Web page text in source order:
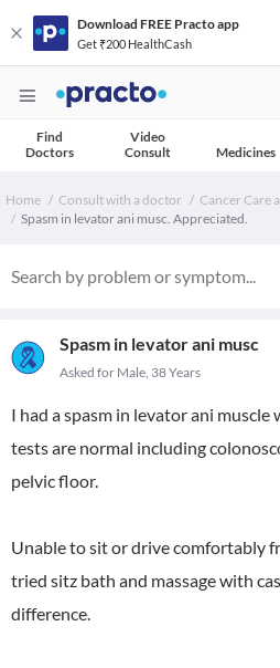
Download FREE Practo app
Get ₹200 HealthCash
Find
Doctors
Video
Consult
Medicines
Home Consult with a doctor
Cancer Care
Spasm in levator ani musc. Appreciated.
Spasm in levator ani musc
Asked for Male, 38 Years
I had a spasm in levator ani muscle
tests are normal including
pelvic floor.
Unable to sit or drive comfortably
tried sitz bath and massage with
difference.